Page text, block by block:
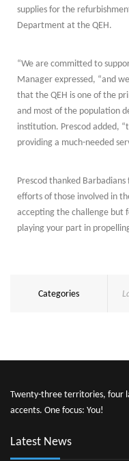
supplies for the
Department at the QEH.
“We are committed to
Manager expressed, “and
that the QEH is one of the
and most of the population
institution. Prescod added,
providing a much-needed
Prescod thanked
efforts of those involved in
accepting the challenge but
playing your part in
Categories
Twenty-three territories, four
accents. One focus: You!
Latest News